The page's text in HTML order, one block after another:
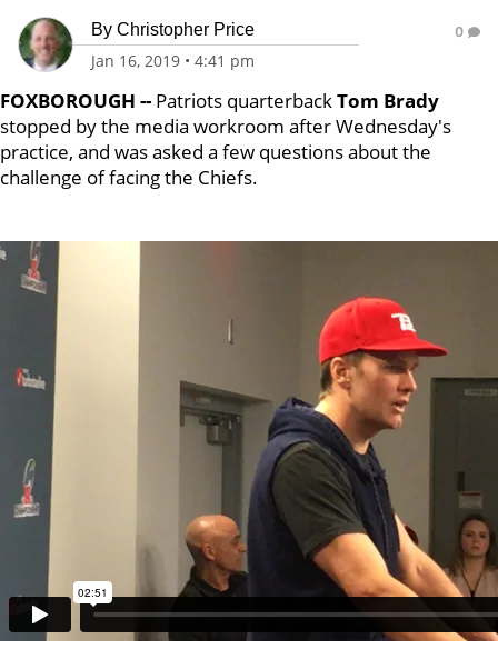
By Christopher Price
Jan 16, 2019 • 4:41 pm
0
FOXBOROUGH -- Patriots quarterbackTom Brady
stopped by the media workroom after Wednesday's
practice, and was asked a few questions about the
challenge of facing the Chiefs.